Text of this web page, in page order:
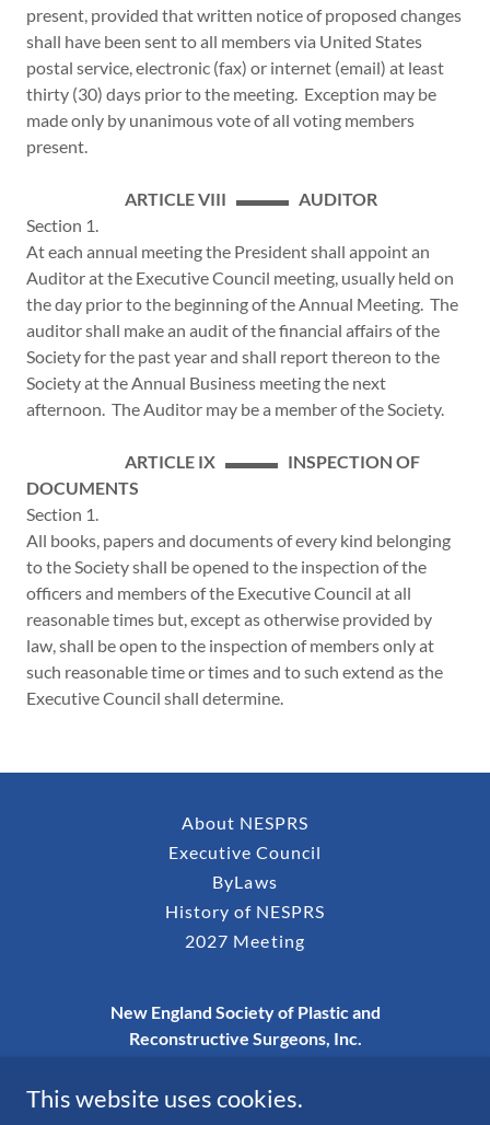
present, provided that written notice of proposed changes
shall have been sent to all members via United States
postal service, electronic (fax) or internet (email) at least
thirty (30) days prior to the meeting. Exception may be
made only by unanimous vote of all voting members
present.
ARTICLE VIII ▬▬▬ AUDITOR
Section 1.
At each annual meeting the President shall appoint an
Auditor at the Executive Council meeting, usually held on
the day prior to the beginning of the Annual Meeting. The
auditor shall make an audit of the financial affairs of the
Society for the past year and shall report thereon to the
Society at the Annual Business meeting the next
afternoon. The Auditor may be a member of the Society.
ARTICLE IX ▬▬▬ INSPECTION OF
DOCUMENTS
Section 1.
All books, papers and documents of every kind belonging
to the Society shall be opened to the inspection of the
officers and members of the Executive Council at all
reasonable times but, except as otherwise provided by
law, shall be open to the inspection of members only at
such reasonable time or times and to such extend as the
Executive Council shall determine.
About NESPRS
Executive Council
ByLaws
History of NESPRS
2027 Meeting
New England Society of Plastic and
Reconstructive Surgeons, Inc.
This website uses cookies.